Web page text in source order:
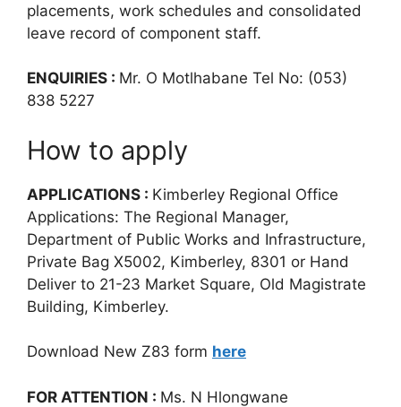
placements, work schedules and consolidated
leave record of component staff.
ENQUIRIES : Mr. O Motlhabane Tel No: (053)
838 5227
How to apply
APPLICATIONS : Kimberley Regional Office
Applications: The Regional Manager,
Department of Public Works and Infrastructure,
Private Bag X5002, Kimberley, 8301 or Hand
Deliver to 21-23 Market Square, Old Magistrate
Building, Kimberley.
Download New Z83 form here
FOR ATTENTION : Ms. N Hlongwane